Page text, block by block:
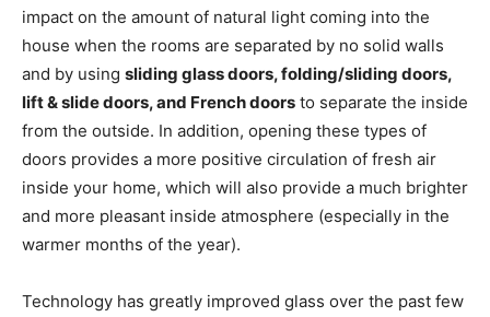
impact on the amount of natural light coming into the
house when the rooms are separated by no solid walls
and by using sliding glass doors, folding/sliding doors,
lift & slide doors, and French doors to separate the inside
from the outside. In addition, opening these types of
doors provides a more positive circulation of fresh air
inside your home, which will also provide a much brighter
and more pleasant inside atmosphere (especially in the
warmer months of the year).
Technology has greatly improved glass over the past few